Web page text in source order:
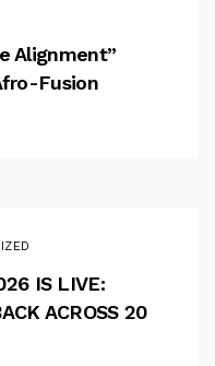
Alignment”
Fusion
IS LIVE:
ACROSS 20